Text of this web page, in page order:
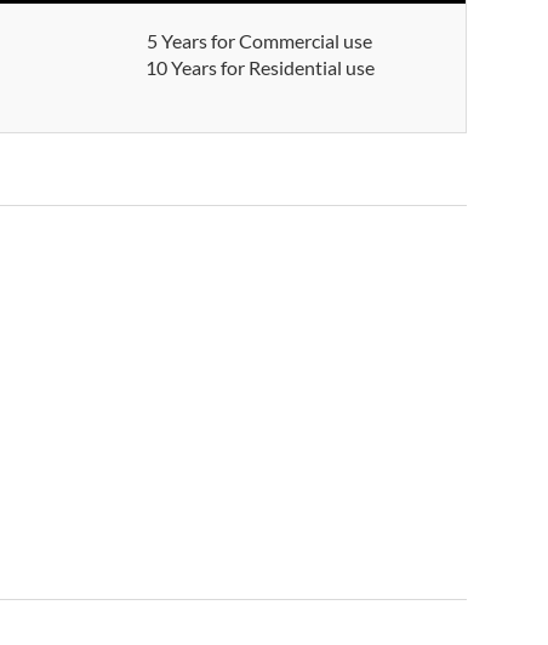
5 Years for Commercial use
10 Years for Residential use